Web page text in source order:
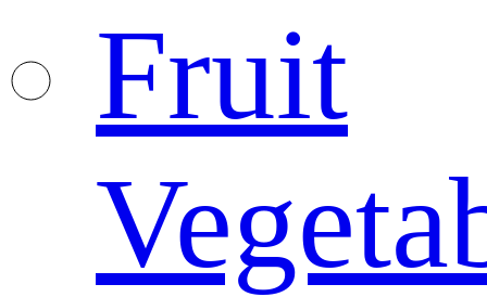
Fruit